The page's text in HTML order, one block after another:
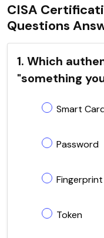
CISA
Questions
1. Which
"something
Smart
Password
Fingerprint
Token